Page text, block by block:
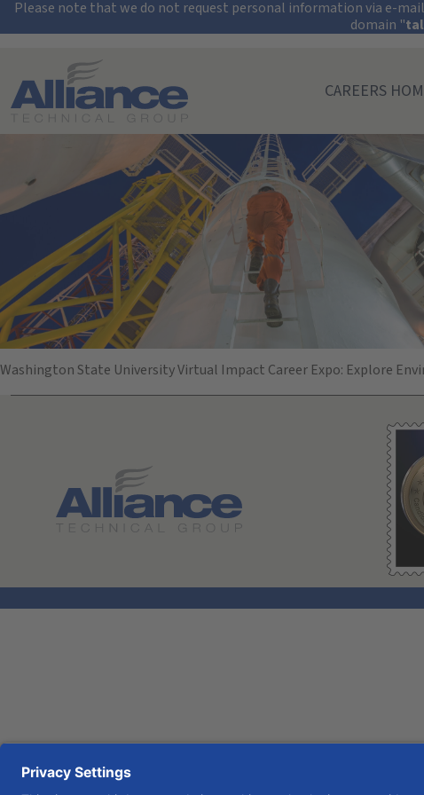
Security Alert:
Please note that we do not request personal information via e-
domain "
Search All Jobs at Alliance Technical Group
CAREERS
Washington
October 16, 2025
10:00 AM - 02:00 PM
(UTC-06:00) Central Time (Chicago)
Washington State University Virtual Impact Career Expo: Explore
Search All Jobs at Alliance Technical Group